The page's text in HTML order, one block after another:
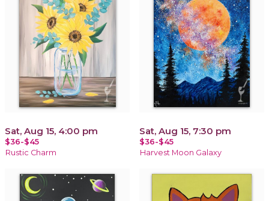
Sat, Aug 15, 4:00 pm
$36-$45
Rustic Charm
Sat, Aug 15, 7:30 pm
$36-$45
Harvest Moon Galaxy